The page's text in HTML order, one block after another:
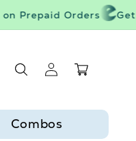
Prepaid Orders Get
Log
in
Cart
Combos